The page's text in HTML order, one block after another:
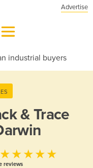
Advertise
industrial buyers
& Trace
★★★★★
reviews